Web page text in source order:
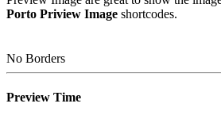
Porto Priview Image shortcodes.
No Borders
Preview Time